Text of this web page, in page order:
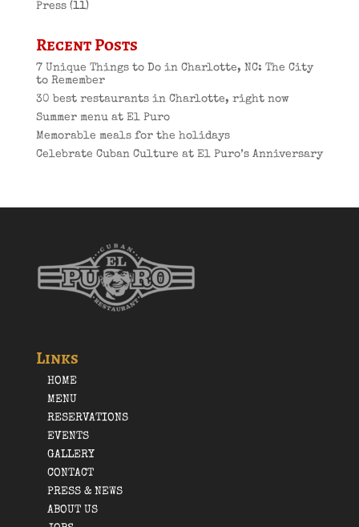
Press(11)
Recent Posts
7 Unique Things to Do in Charlotte, NC: The City
to Remember
30 best restaurants in Charlotte, right now
Summer menu at El Puro
Memorable meals for the holidays
Celebrate Cuban Culture at El Puro’s Anniversary
Links
HOME
MENU
RESERVATIONS
EVENTS
GALLERY
CONTACT
PRESS & NEWS
ABOUT US